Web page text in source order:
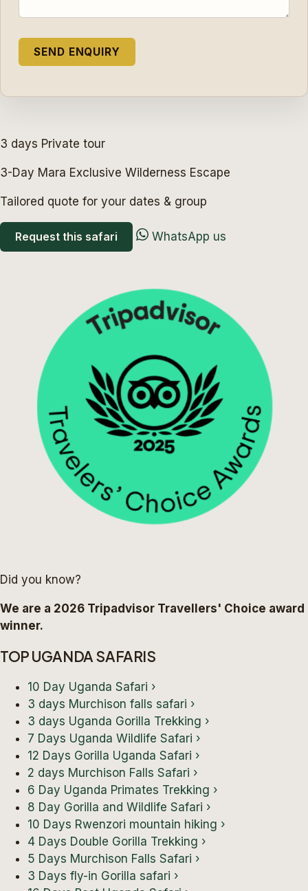
3 days Private tour
3-Day Mara Exclusive Wilderness Escape
Tailored quote for your dates & group
Request this safari WhatsApp us
Did you know?
We are a 2026 Tripadvisor Travellers' Choice award
winner.
TOP UGANDA SAFARIS
10 Day Uganda Safari ›
3 days Murchison falls safari ›
3 days Uganda Gorilla Trekking ›
7 Days Uganda Wildlife Safari ›
12 Days Gorilla Uganda Safari ›
2 days Murchison Falls Safari ›
6 Day Uganda Primates Trekking ›
8 Day Gorilla and Wildlife Safari ›
10 Days Rwenzori mountain hiking ›
4 Days Double Gorilla Trekking ›
5 Days Murchison Falls Safari ›
3 Days fly-in Gorilla safari ›